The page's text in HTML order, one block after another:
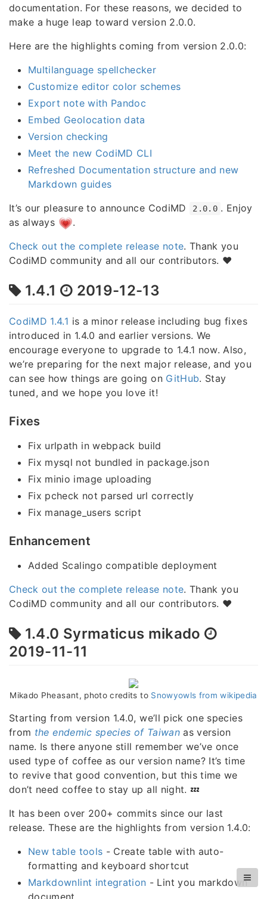
documentation. For these reasons, we decided to
make a huge leap toward version 2.0.0.
Here are the highlights coming from version 2.0.0:
Multilanguage spellchecker
Customize editor color schemes
Export note with Pandoc
Embed Geolocation data
Version checking
Meet the new CodiMD CLI
Refreshed Documentation structure and new
Markdown guides
It’s our pleasure to announce CodiMD
2.0.0 . Enjoy
as always
.
Check out the complete release note. Thank you
CodiMD community and all our contributors. ❤️
1.4.1 2019-12-13
CodiMD 1.4.1 is a minor release including bug fixes
introduced in 1.4.0 and earlier versions. We
encourage everyone to upgrade to 1.4.1 now. Also,
we’re preparing for the next major release, and you
can see how things are going on GitHub. Stay
tuned, and we hope you love it!
Fixes
Fix urlpath in webpack build
Fix mysql not bundled in package.json
Fix minio image uploading
Fix pcheck not parsed url correctly
Fix manage_users script
Enhancement
Added Scalingo compatible deployment
Check out the complete release note. Thank you
CodiMD community and all our contributors. ❤️
1.4.0 Syrmaticus mikado
2019-11-11
Mikado Pheasant, photo credits to Snowyowls from wikipedia
Starting from version 1.4.0, we’ll pick one species
from the endemic species of Taiwanas version
name. Is there anyone still remember we’ve once
used type of coffee as our version name? It’s time
to revive that good convention, but this time we
don’t need coffee to stay up all night. 💤
It has been over 200+ commits since our last
release. These are the highlights from version 1.4.0:
New table tools - Create table with auto-
formatting and keyboard shortcut
Markdownlint integration - Lint you markdown